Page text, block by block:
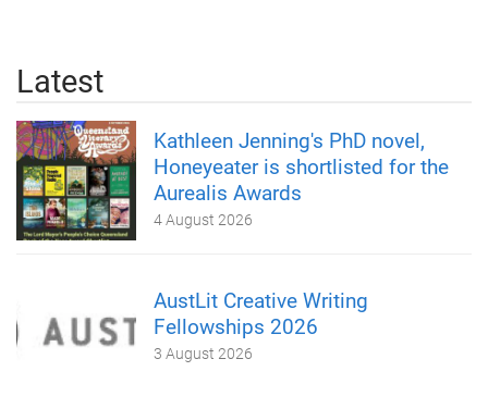
Latest
Kathleen Jenning's PhD novel,
Honeyeater is shortlisted for the
Aurealis Awards
4 August 2026
AustLit Creative Writing
Fellowships 2026
3 August 2026